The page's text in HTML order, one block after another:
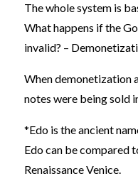
The whole system is
What happens if the
invalid? –
When demonetization
notes were being sold
*Edo is the ancient
Edo can be compared
Renaissance Venice.